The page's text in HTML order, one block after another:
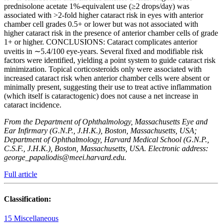
prednisolone acetate 1%-equivalent use (≥2 drops/day) was
associated with >2-fold higher cataract risk in eyes with anterior
chamber cell grades 0.5+ or lower but was not associated with
higher cataract risk in the presence of anterior chamber cells of grade
1+ or higher. CONCLUSIONS: Cataract complicates anterior
uveitis in ∼5.4/100 eye-years. Several fixed and modifiable risk
factors were identified, yielding a point system to guide cataract risk
minimization. Topical corticosteroids only were associated with
increased cataract risk when anterior chamber cells were absent or
minimally present, suggesting their use to treat active inflammation
(which itself is cataractogenic) does not cause a net increase in
cataract incidence.
From the Department of Ophthalmology, Massachusetts Eye and
Ear Infirmary (G.N.P., J.H.K.), Boston, Massachusetts, USA;
Department of Ophthalmology, Harvard Medical School (G.N.P.,
C.S.F., J.H.K.), Boston, Massachusetts, USA. Electronic address:
george_papaliodis@meei.harvard.edu.
Full article
Classification:
15 Miscellaneous